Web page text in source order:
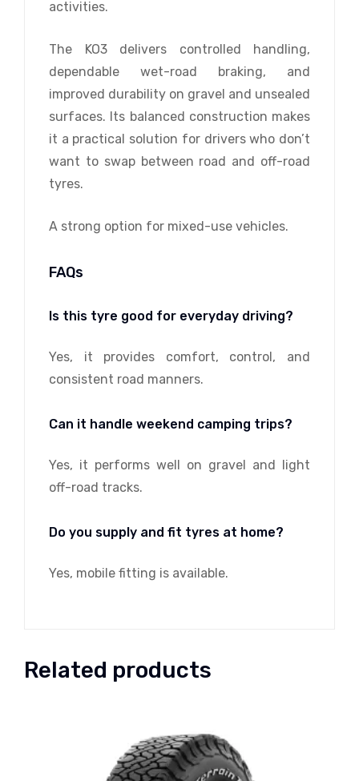
activities.
The KO3 delivers controlled handling,
dependable wet-road braking, and
improved durability on gravel and unsealed
surfaces. Its balanced construction makes
it a practical solution for drivers who don’t
want to swap between road and off-road
tyres.
A strong option for mixed-use vehicles.
FAQs
Is this tyre good for everyday driving?
Yes, it provides comfort, control, and
consistent road manners.
Can it handle weekend camping trips?
Yes, it performs well on gravel and light
off-road tracks.
Do you supply and fit tyres at home?
Yes, mobile fitting is available.
Related products